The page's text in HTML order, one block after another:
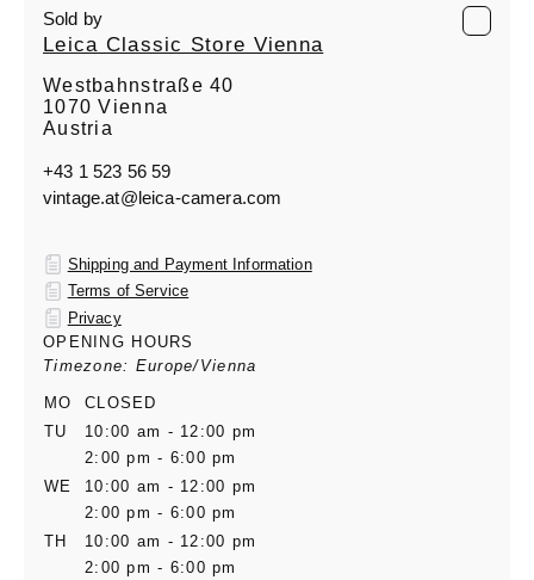
Sold by
Leica Classic Store Vienna
Westbahnstraße 40
1070 Vienna
Austria
+43 1 523 56 59
vintage.at@leica-camera.com
Shipping and Payment Information
Terms of Service
Privacy
OPENING HOURS
Timezone: Europe/Vienna
MO
CLOSED
TU
10:00 am - 12:00 pm
2:00 pm - 6:00 pm
WE
10:00 am - 12:00 pm
2:00 pm - 6:00 pm
TH
10:00 am - 12:00 pm
2:00 pm - 6:00 pm